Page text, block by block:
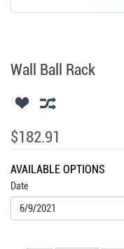
Wall Ball Rack
$182.91
AVAILABLE OPTIONS
Date